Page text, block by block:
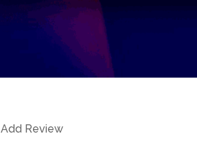
Add Review